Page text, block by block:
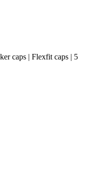
caps | Flexfit caps | 5